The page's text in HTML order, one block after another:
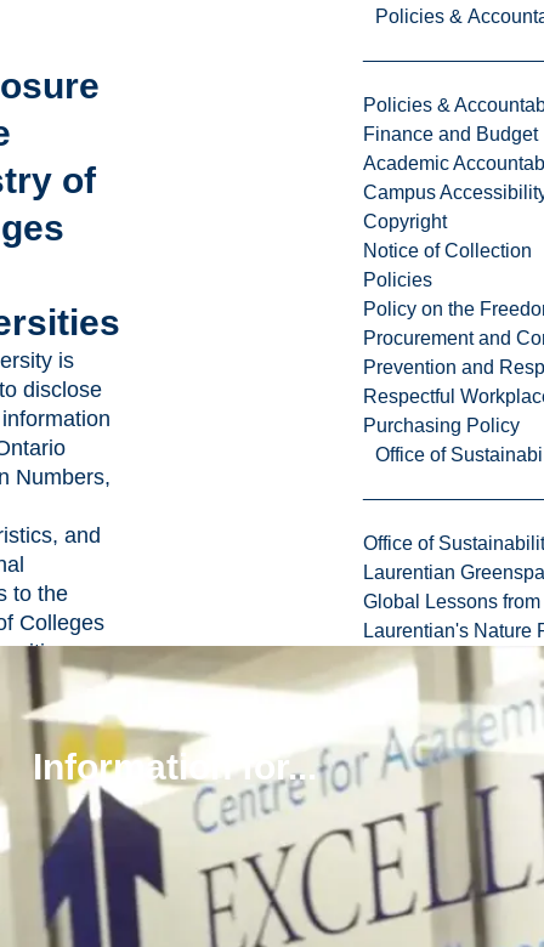
Policies &
Policies &
Finance and Budget
Academic
Campus
Copyright
Notice of Collection
Policies
Policy on the
Procurement and
Prevention and
Respectful
Purchasing Policy
Office of
Office of
Laurentian
Global Lessons
Laurentian's Nature
Information for...
of
is
disclose
Numbers,
and
to the
Colleges
of the
Training,
Act.
the
that the
is required
includes: